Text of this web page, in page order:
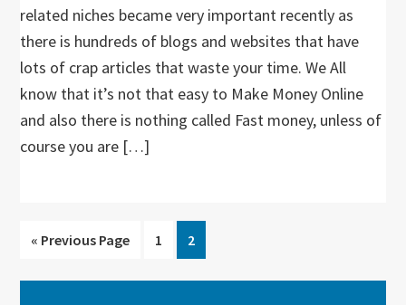
related niches became very important recently as
there is hundreds of blogs and websites that have
lots of crap articles that waste your time. We All
know that it’s not that easy to Make Money Online
and also there is nothing called Fast money, unless of
course you are […]
« Go
Previous Page
Go
page
1
Go
to
page
2